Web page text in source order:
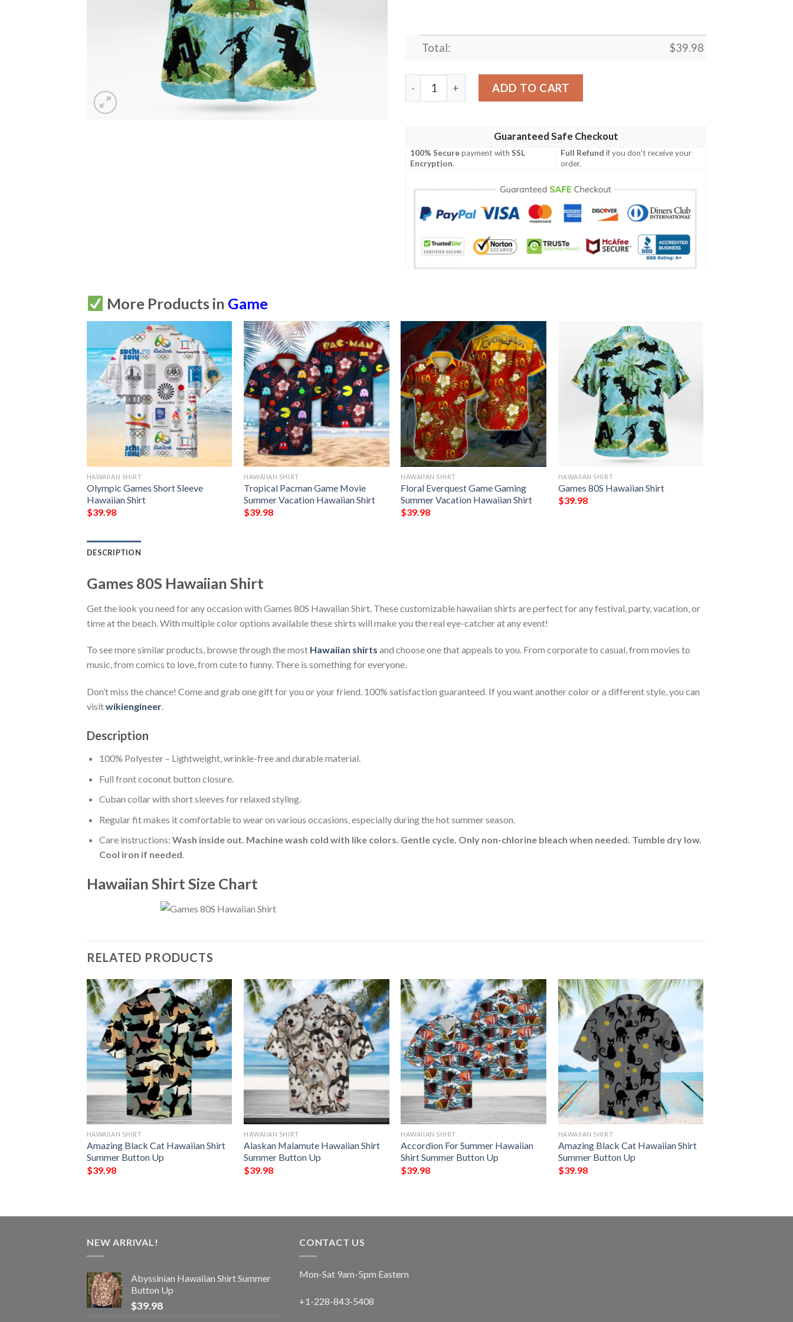
Total: $39.98
Games 80S Hawaiian Shirt quantity
ADD TO CART
Guaranteed Safe Checkout
100% Securepayment withSSL
Encryption.
Full Refund if you don't receive your
order.
More Products in Game
HAWAIIAN SHIRT
Olympic Games Short Sleeve
Hawaiian Shirt
$39.98
HAWAIIAN SHIRT
Tropical Pacman Game Movie
Summer Vacation Hawaiian Shirt
$39.98
HAWAIIAN SHIRT
Floral Everquest Game Gaming
Summer Vacation Hawaiian Shirt
$39.98
HAWAIIAN SHIRT
Games 80S Hawaiian Shirt
$39.98
DESCRIPTION
Games 80S Hawaiian Shirt
Get the look you need for any occasion with Games 80S Hawaiian Shirt. These customizable hawaiian shirts are perfect for any festival, party, vacation, or
time at the beach. With multiple color options available these shirts will make you the real eye-catcher at any event!
To see more similar products, browse through the most Hawaiian shirts and choose one that appeals to you. From corporate to casual, from movies to
music, from comics to love, from cute to funny. There is something for everyone.
Don’t miss the chance! Come and grab one gift for you or your friend. 100% satisfaction guaranteed. If you want another color or a different style, you can
visitwikiengineer.
Description
100% Polyester – Lightweight, wrinkle-free and durable material.
Full front coconut button closure.
Cuban collar with short sleeves for relaxed styling.
Regular fit makes it comfortable to wear on various occasions, especially during the hot summer season.
Care instructions: Wash inside out. Machine wash cold with like colors. Gentle cycle. Only non-chlorine bleach when needed. Tumble dry low.
Cool iron if needed.
Hawaiian Shirt Size Chart
RELATED PRODUCTS
HAWAIIAN SHIRT
Amazing Black Cat Hawaiian Shirt
Summer Button Up
$39.98
HAWAIIAN SHIRT
Alaskan Malamute Hawaiian Shirt
Summer Button Up
$39.98
HAWAIIAN SHIRT
Accordion For Summer Hawaiian
Shirt Summer Button Up
$39.98
HAWAIIAN SHIRT
Amazing Black Cat Hawaiian Shirt
Summer Button Up
$39.98
NEW ARRIVAL!
Abyssinian Hawaiian Shirt Summer
Button Up
$39.98
CONTACT US
Mon-Sat 9am-5pm Eastern
+1-228-843-5408